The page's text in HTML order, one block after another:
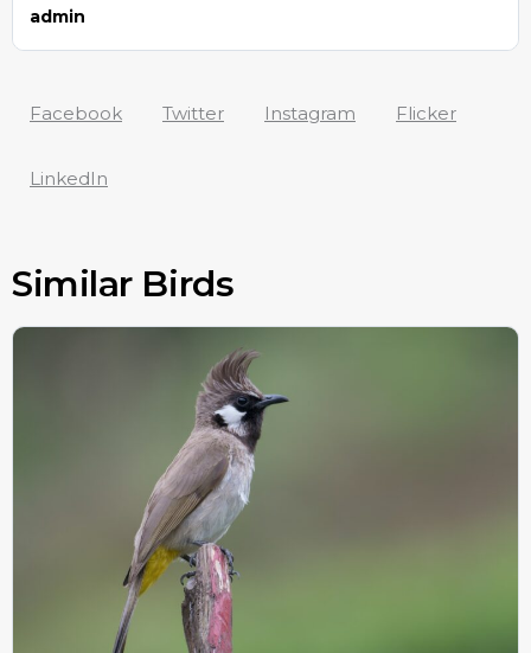
admin
Facebook Twitter Instagram Flicker
LinkedIn
Similar Birds